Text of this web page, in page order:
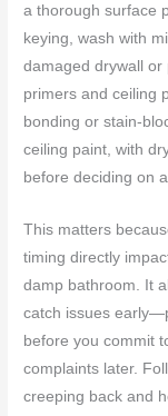
a thorough surface
keying, wash with
damaged drywall or
primers and ceiling
bonding or stain-
ceiling paint, with
before deciding on
This matters
timing directly
damp bathroom. It
catch issues
before you commit
complaints later.
creeping back and